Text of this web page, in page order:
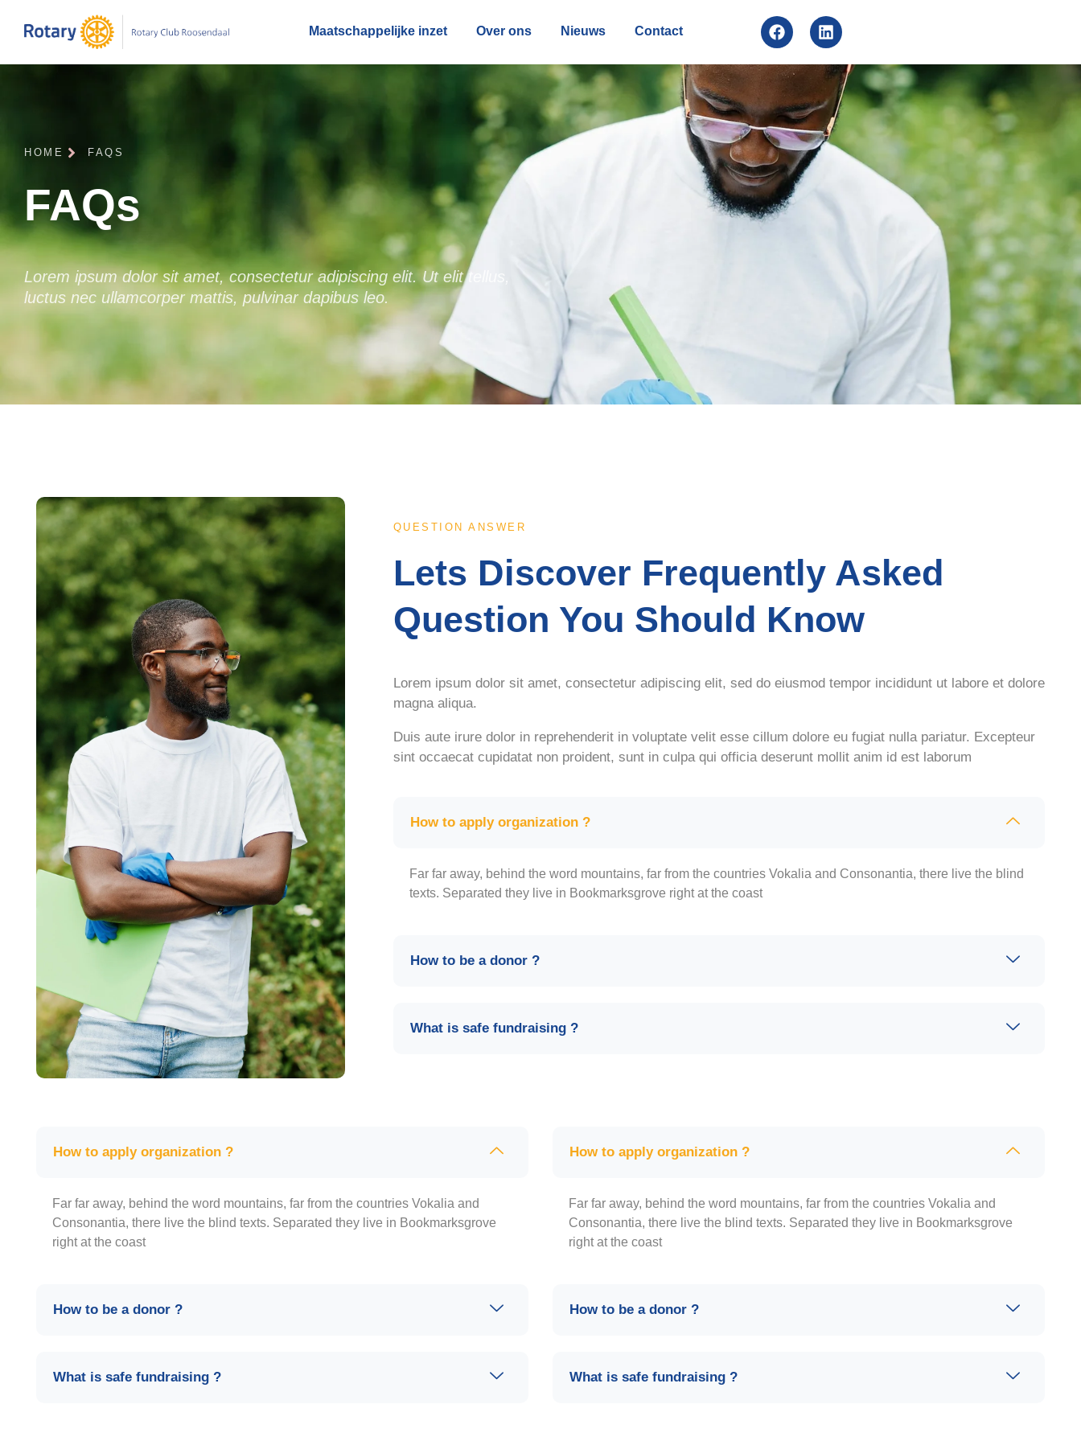
Maatschappelijke inzet Over ons Nieuws Contact
HOME FAQS
FAQs
Lorem ipsum dolor sit amet, consectetur adipiscing elit. Ut elit tellus,
luctus nec ullamcorper mattis, pulvinar dapibus leo.
QUESTION ANSWER
Lets Discover Frequently Asked
Question You Should Know
Lorem ipsum dolor sit amet, consectetur adipiscing elit, sed do eiusmod tempor incididunt ut labore et dolore
magna aliqua.
Duis aute irure dolor in reprehenderit in voluptate velit esse cillum dolore eu fugiat nulla pariatur. Excepteur
sint occaecat cupidatat non proident, sunt in culpa qui officia deserunt mollit anim id est laborum
How to apply organization ?
Far far away, behind the word mountains, far from the countries Vokalia and Consonantia, there live the blind
texts. Separated they live in Bookmarksgrove right at the coast
How to be a donor ?
What is safe fundraising ?
How to apply organization ?
Far far away, behind the word mountains, far from the countries Vokalia and
Consonantia, there live the blind texts. Separated they live in Bookmarksgrove
right at the coast
How to be a donor ?
What is safe fundraising ?
How to apply organization ?
Far far away, behind the word mountains, far from the countries Vokalia and
Consonantia, there live the blind texts. Separated they live in Bookmarksgrove
right at the coast
How to be a donor ?
What is safe fundraising ?